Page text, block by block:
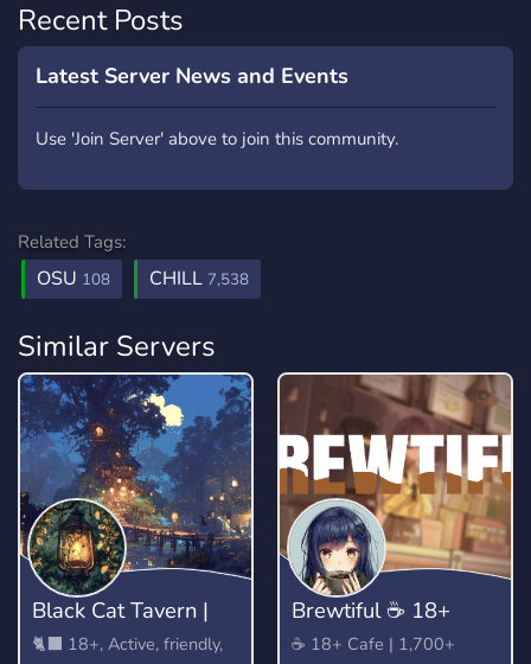
Recent Posts
Latest Server News and Events
Use 'Join Server' above to join this community.
Related Tags:
OSU 108 CHILL 7,538
Similar Servers
Black Cat Tavern |
18+
🐈‍⬛ 18+, Active, friendly,
​Brewtiful ☕ 18+
Cafe
​☕ 18+ Cafe | 1,700+